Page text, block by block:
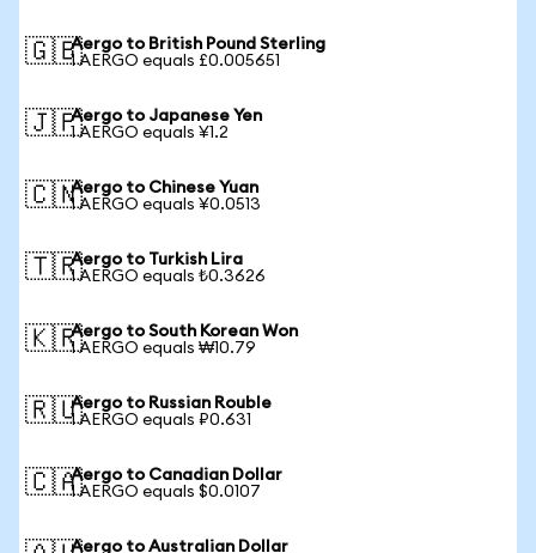
🇬🇧Aergo to British Pound Sterling
1 AERGO equals £0.005651
🇯🇵Aergo to Japanese Yen
1 AERGO equals ¥1.2
🇨🇳Aergo to Chinese Yuan
1 AERGO equals ¥0.0513
🇹🇷Aergo to Turkish Lira
1 AERGO equals ₺0.3626
🇰🇷Aergo to South Korean Won
1 AERGO equals ₩10.79
🇷🇺Aergo to Russian Rouble
1 AERGO equals ₽0.631
🇨🇦Aergo to Canadian Dollar
1 AERGO equals $0.0107
Aergo to Australian Dollar